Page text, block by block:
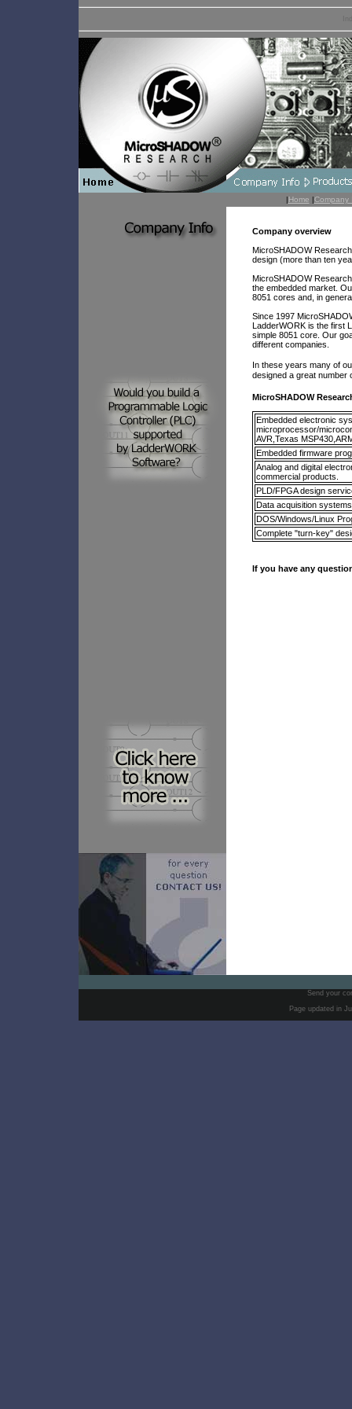
|Home |Company
Company overview
MicroSHADOW
design (more than ten
MicroSHADOW
the embedded market.
8051 cores and, in
Since 1997
LadderWORK is the first
simple 8051 core. Our
different companies.
In these years many of
designed a great number
MicroSHADOW
Embedded electronic
microprocessor/
AVR,Texas
Embedded firmware
Analog and digital
commercial products.
PLD/FPGA design
Data acquisition
DOS/Windows/Linux
Complete "turn-key"
If you have any
Send your
Page updated in